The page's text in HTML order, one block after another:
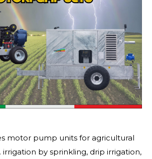
motor pump units for agricultural
irrigation by sprinkling, drip irrigation,